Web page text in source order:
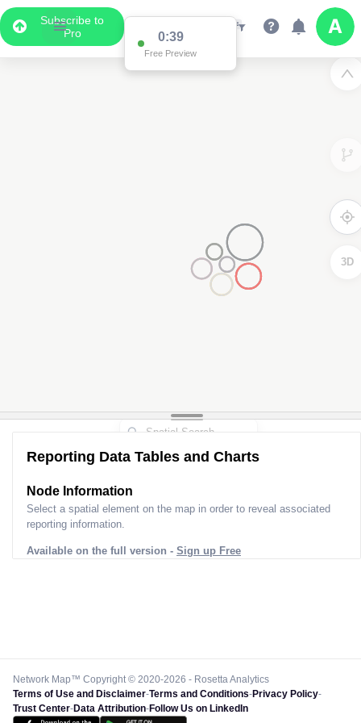
Subscribe to
Pro
0:38
Free Preview
3D
Reporting Data Tables and Charts
Node Information
Select a spatial element on the map in order to reveal associated
reporting information.
Available on the full version - Sign up Free
Network Map™ Copyright © 2020-2026 - Rosetta Analytics
Terms of Use and Disclaimer-Terms and Conditions-Privacy Policy-
Trust Center-Data Attribution-Follow Us on LinkedIn